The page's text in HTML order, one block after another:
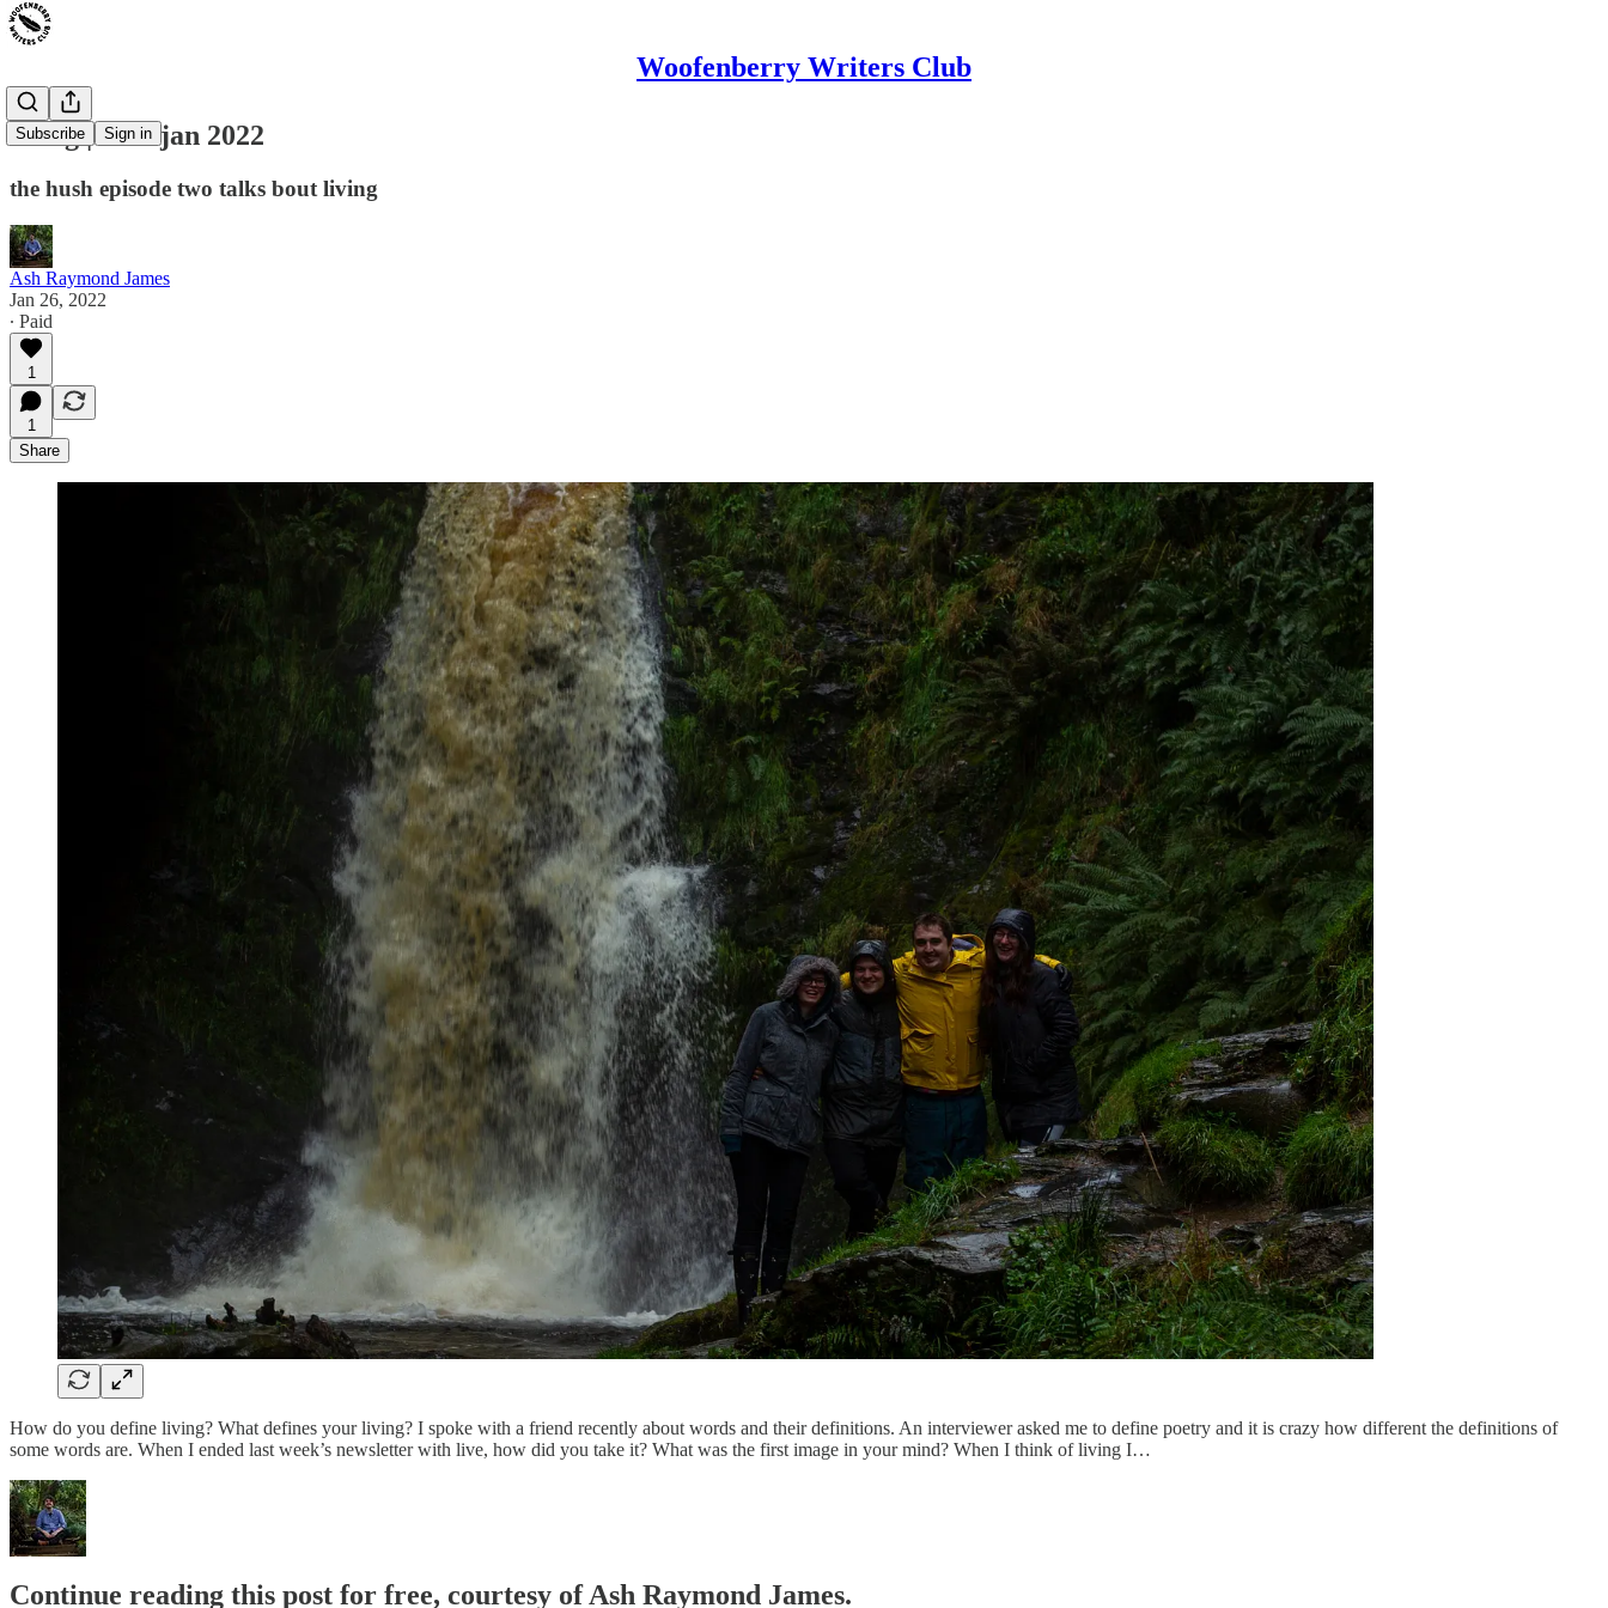
Woofenberry Writers Club
Subscribe Sign in
living | 26th jan 2022
the hush episode two talks bout living
Ash Raymond James
Jan 26, 2022
∙ Paid
1
1
Share
How do you define living? What defines your living? I spoke with a friend recently about words and their definitions. An interviewer asked me to define poetry and it is crazy how different the definitions of
some words are. When I ended last week’s newsletter with live, how did you take it? What was the first image in your mind? When I think of living I…
Continue reading this post for free, courtesy of Ash Raymond James.